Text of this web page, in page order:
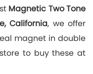
Magnetic Two Tone
California, we offer
magnet in double
to buy these at